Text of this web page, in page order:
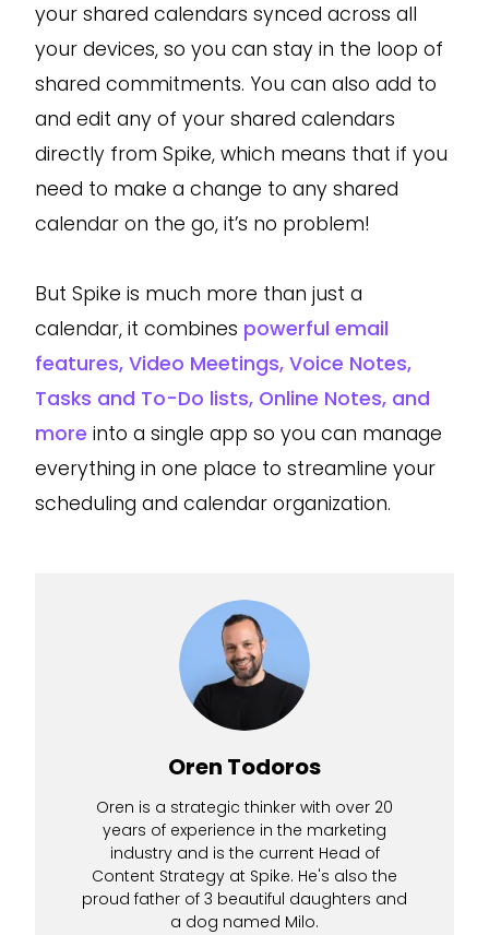
your shared calendars synced across all
your devices, so you can stay in the loop of
shared commitments. You can also add to
and edit any of your shared calendars
directly from Spike, which means that if you
need to make a change to any shared
calendar on the go, it’s no problem!
But Spike is much more than just a
calendar, it combines powerful email
features, Video Meetings, Voice Notes,
Tasks and To-Do lists, Online Notes, and
more into a single app so you can manage
everything in one place to streamline your
scheduling and calendar organization.
Oren Todoros
Oren is a strategic thinker with over 20
years of experience in the marketing
industry and is the current Head of
Content Strategy at Spike. He's also the
proud father of 3 beautiful daughters and
a dog named Milo.